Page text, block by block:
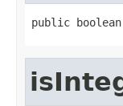
public